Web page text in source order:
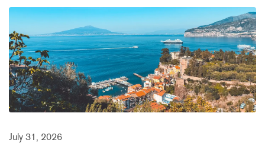
July 31, 2026